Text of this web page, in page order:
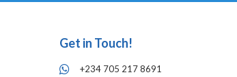
Get in Touch!
+234 705 217 8691